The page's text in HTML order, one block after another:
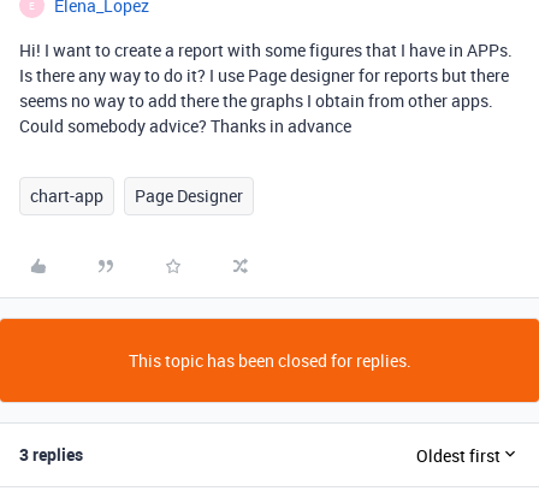
E
Elena_Lopez
Hi! I want to create a report with some figures that I have in APPs.
Is there any way to do it? I use Page designer for reports but there
seems no way to add there the graphs I obtain from other apps.
Could somebody advice? Thanks in advance
chart-app Page Designer
This topic has been closed for replies.
3 replies Oldest first